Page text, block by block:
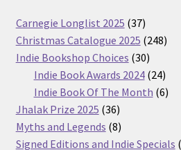
Carnegie Longlist 2025 3737
products
Christmas Catalogue 2025 248248
Indie Bookshop Choices 3030
products
Indie Book Awards 2024 2424
Indie Book Of The Month 66
Jhalak Prize 2025 3636
products
Myths and Legends 88
products
Signed Editions and Indie Specials